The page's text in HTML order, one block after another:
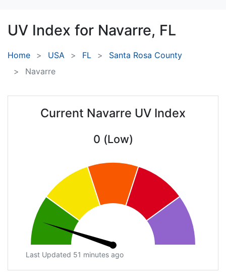
UV Index for Navarre, FL
Home USA FL
Santa Rosa County
Navarre
Current Navarre UV Index
0 (Low)
Last Updated 51 minutes ago